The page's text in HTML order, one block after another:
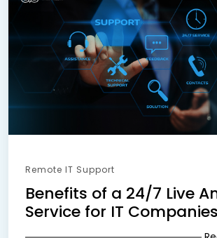
Remote IT Support
Benefits of a 24/7 Live
Service for IT Companies